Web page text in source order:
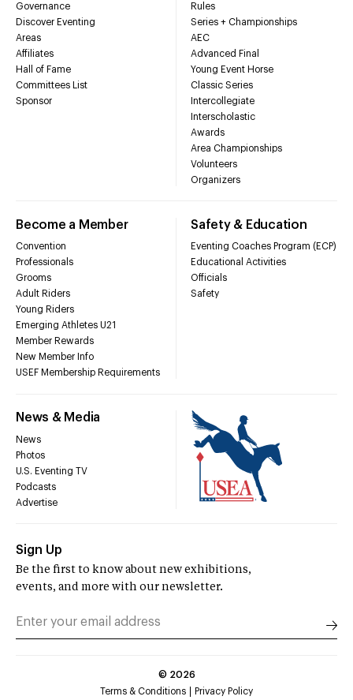
Governance
Discover Eventing
Areas
Affiliates
Hall of Fame
Committees List
Sponsor
Rules
Series + Championships
AEC
Advanced Final
Young Event Horse
Classic Series
Intercollegiate
Interscholastic
Awards
Area Championships
Volunteers
Organizers
Become a Member
Convention
Professionals
Grooms
Adult Riders
Young Riders
Emerging Athletes U21
Member Rewards
New Member Info
USEF Membership Requirements
Safety & Education
Eventing Coaches Program (ECP)
Educational Activities
Officials
Safety
News & Media
News
Photos
U.S. Eventing TV
Podcasts
Advertise
Sign Up
Be the first to know about new exhibitions,
events, and more with our newsletter.
© 2026
Terms & Conditions
Privacy Policy